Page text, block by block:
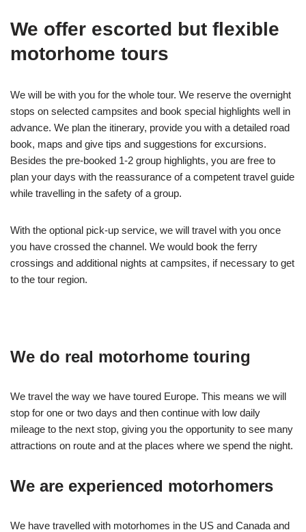
We offer escorted but flexible
motorhome tours
We will be with you for the whole tour. We reserve the overnight
stops on selected campsites and book special highlights well in
advance. We plan the itinerary, provide you with a detailed road
book, maps and give tips and suggestions for excursions.
Besides the pre-booked 1-2 group highlights, you are free to
plan your days with the reassurance of a competent travel guide
while travelling in the safety of a group.
With the optional pick-up service, we will travel with you once
you have crossed the channel. We would book the ferry
crossings and additional nights at campsites, if necessary to get
to the tour region.
We do real motorhome touring
We travel the way we have toured Europe. This means we will
stop for one or two days and then continue with low daily
mileage to the next stop, giving you the opportunity to see many
attractions on route and at the places where we spend the night.
We are experienced motorhomers
We have travelled with motorhomes in the US and Canada and